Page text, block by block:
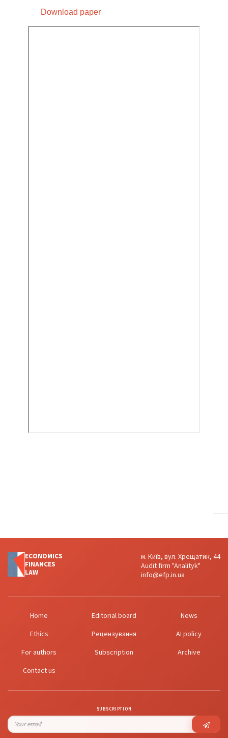
Download paper
ECONOMICS
FINANСES
LAW
м. Київ, вул. Хрещатик, 44
Audit firm "Analityk"
info@efp.in.ua
Home Editorial board
News
Ethics
Рецензування
AI policy
For authors
Subscription
Archive
Contact us
SUBSCRIPTION